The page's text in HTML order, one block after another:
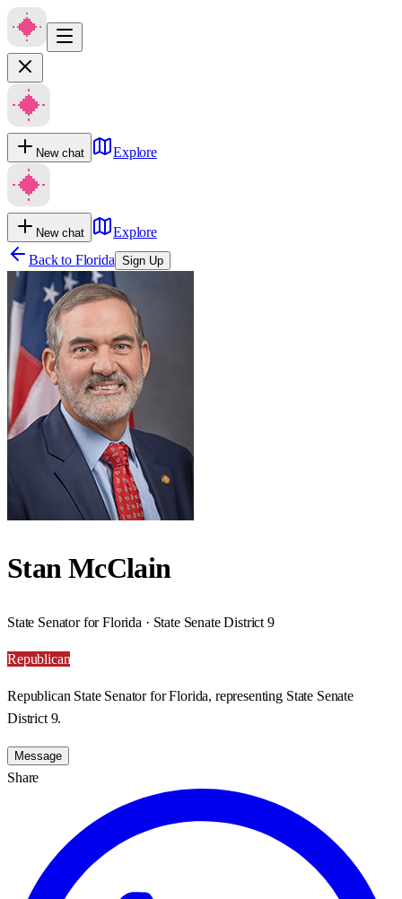
New chat Explore
New chat
Explore
Back to Florida Sign Up
Stan McClain
State Senator for Florida · State Senate District 9
Republican
Republican State Senator for Florida, representing State Senate
District 9.
Message
Share